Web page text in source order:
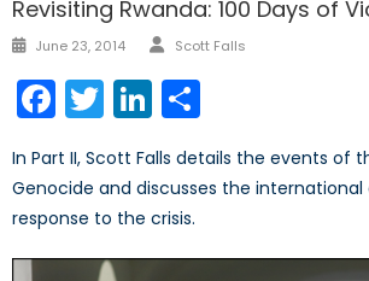
Revisiting Rwanda: 100 Days of
Posted
June 23, 2014 Author
Scott Falls
Facebook
TwitterLinkedIn
In Part II, Scott Falls details the events of
Genocide and discusses the international
response to the crisis.